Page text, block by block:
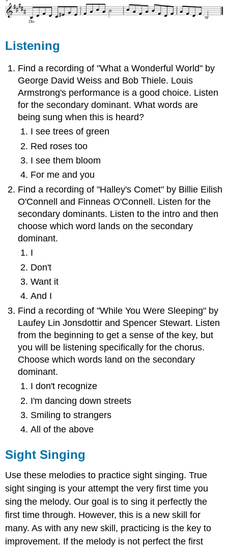
Listening
Find a recording of "What a Wonderful World" by
George David Weiss and Bob Thiele. Louis
Armstrong's performance is a good choice. Listen
for the secondary dominant. What words are
being sung when this is heard?
I see trees of green
Red roses too
I see them bloom
For me and you
Find a recording of "Halley's Comet" by Billie Eilish
O'Connell and Finneas O'Connell. Listen for the
secondary dominants. Listen to the intro and then
choose which word lands on the secondary
dominant.
I
Don't
Want it
And I
Find a recording of "While You Were Sleeping" by
Laufey Lin Jonsdottir and Spencer Stewart. Listen
from the beginning to get a sense of the key, but
you will be listening specifically for the chorus.
Choose which words land on the secondary
dominant.
I don't recognize
I'm dancing down streets
Smiling to strangers
All of the above
Sight Singing
Use these melodies to practice sight singing. True
sight singing is your attempt the very first time you
sing the melody. Our goal is to sing it perfectly the
first time through. However, this is a new skill for
many. As with any new skill, practicing is the key to
improvement. If the melody is not perfect the first